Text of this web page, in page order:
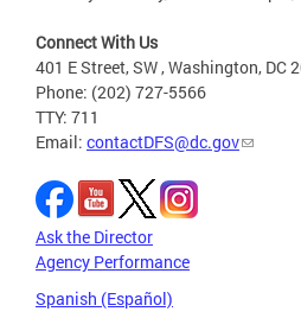
Connect With Us
401 E Street, SW , Washington, DC
Phone: (202) 727-5566
TTY: 711
Email: contactDFS@dc.gov
Ask the Director
Agency Performance
Spanish (Español)